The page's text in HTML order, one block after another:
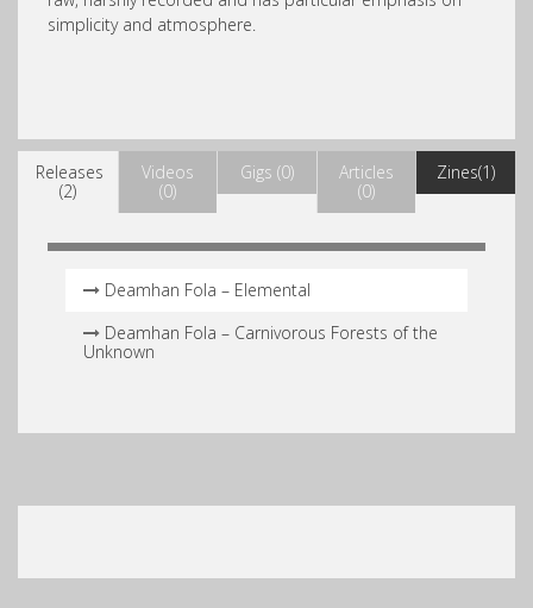
simplicity and atmosphere.
Releases
(2)
Videos
(0)
Gigs (0)
Articles
(0)
Zines(1)
Deamhan Fola – Elemental
Deamhan Fola – Carnivorous Forests of the
Unknown